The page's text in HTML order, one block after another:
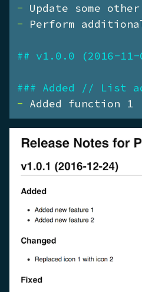
-
- Perform
## v1.0.0 (2016-
### Added // List
- Added function 1